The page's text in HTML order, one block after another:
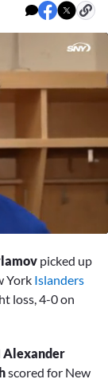
picked up
York Islanders
loss, 4-0 on
Alexander
scored for New